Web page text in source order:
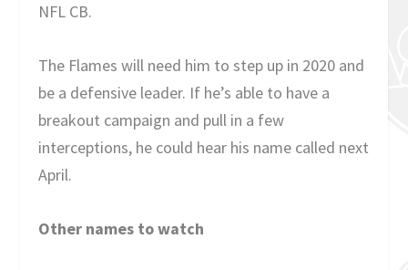
NFL CB.
The Flames will need him to step up in 2020 and
be a defensive leader. If he’s able to have a
breakout campaign and pull in a few
interceptions, he could hear his name called next
April.
Other names to watch